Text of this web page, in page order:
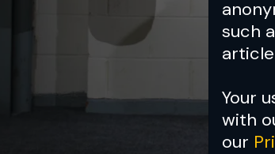
such
Your
with
our